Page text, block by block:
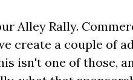
Alley Rally.
create a couple of
isn't one of those,